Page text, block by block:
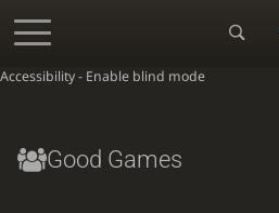
Accessibility - Enable blind mode
Good Games